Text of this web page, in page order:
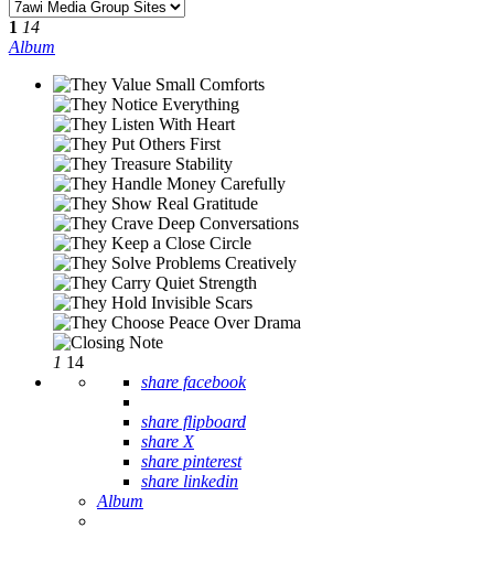
1 14
Album
1 14
share facebook
share flipboard
share X
share pinterest
share linkedin
Album